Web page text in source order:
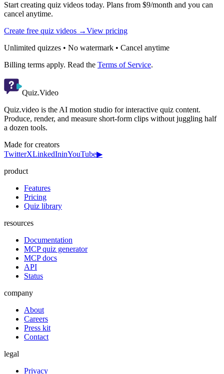
Start creating quiz videos today. Plans from $9/month and you can
cancel anytime.
Create free quiz videos →View pricing
Unlimited quizzes • No watermark • Cancel anytime
Billing terms apply. Read the Terms of Service.
Quiz.Video
Quiz.video is the AI motion studio for interactive quiz content.
Produce, render, and measure short-form clips without juggling half
a dozen tools.
Made for creators
TwitterXLinkedIninYouTube▶
product
Features
Pricing
Quiz library
resources
Documentation
MCP quiz generator
MCP docs
API
Status
company
About
Careers
Press kit
Contact
legal
Privacy